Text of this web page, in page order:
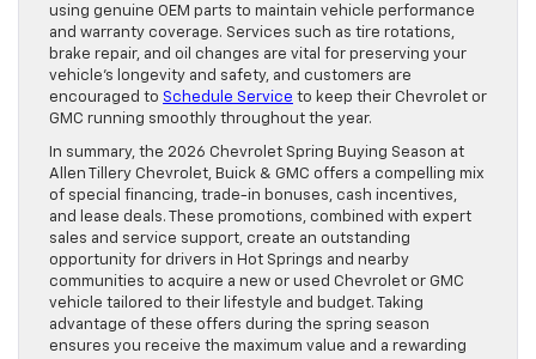
using genuine OEM parts to maintain vehicle performance
and warranty coverage. Services such as tire rotations,
brake repair, and oil changes are vital for preserving your
vehicle’s longevity and safety, and customers are
encouraged to Schedule Service to keep their Chevrolet or
GMC running smoothly throughout the year.
In summary, the 2026 Chevrolet Spring Buying Season at
Allen Tillery Chevrolet, Buick & GMC offers a compelling mix
of special financing, trade-in bonuses, cash incentives,
and lease deals. These promotions, combined with expert
sales and service support, create an outstanding
opportunity for drivers in Hot Springs and nearby
communities to acquire a new or used Chevrolet or GMC
vehicle tailored to their lifestyle and budget. Taking
advantage of these offers during the spring season
ensures you receive the maximum value and a rewarding